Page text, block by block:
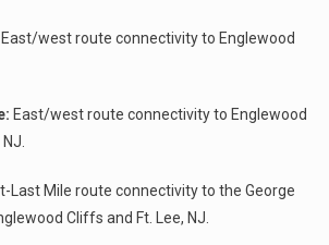
East/west route connectivity to Englewood
East/west route connectivity to Englewood
Last Mile route connectivity to the George
Cliffs and Ft. Lee, NJ.